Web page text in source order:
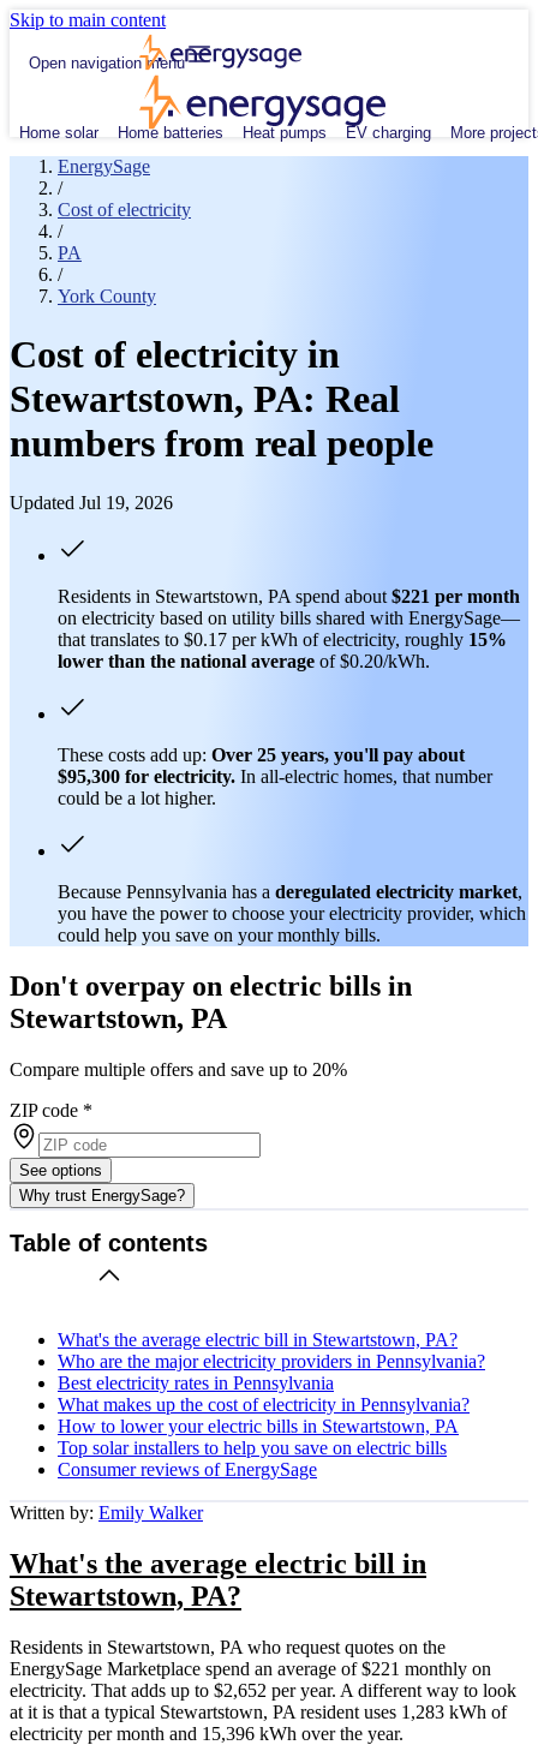
Skip to main content
Open navigation menu
Home solar Home batteries Heat pumps EV charging More
EnergySage
/
Cost of electricity
/
PA
/
York County
Cost of electricity in
Stewartstown, PA: Real
numbers from real people
Updated Jul 19, 2026
Residents in Stewartstown, PA spend about $221 per month
on electricity based on utility bills shared with EnergySage—
that translates to $0.17 per kWh of electricity, roughly 15%
lower than the national average of $0.20/kWh.
These costs add up: Over 25 years, you'll pay about
$95,300 for electricity. In all-electric homes, that number
could be a lot higher.
Because Pennsylvania has a deregulated electricity market,
you have the power to choose your electricity provider, which
could help you save on your monthly bills.
Don't overpay on electric bills in
Stewartstown, PA
Compare multiple offers and save up to 20%
ZIP code *
See options
Why trust EnergySage?
Table of contents
What's the average electric bill in Stewartstown, PA?
Who are the major electricity providers in Pennsylvania?
Best electricity rates in Pennsylvania
What makes up the cost of electricity in Pennsylvania?
How to lower your electric bills in Stewartstown, PA
Top solar installers to help you save on electric bills
Consumer reviews of EnergySage
Written by: Emily Walker
What's the average electric bill in
Stewartstown, PA?
Residents in Stewartstown, PA who request quotes on the
EnergySage Marketplace spend an average of $221 monthly on
electricity. That adds up to $2,652 per year. A different way to look
at it is that a typical Stewartstown, PA resident uses 1,283 kWh of
electricity per month and 15,396 kWh over the year.